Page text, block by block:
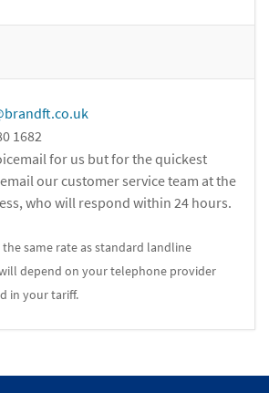
1682
for us but for the quickest
our customer service team at the
who will respond within 24 hours.
the same rate as standard landline
depend on your telephone provider
in your tariff.